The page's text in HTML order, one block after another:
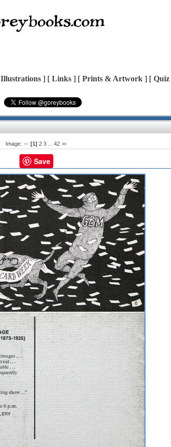
Illustrations ] [ Links ] [ Prints & Artwork ] [ Quiz
Image: [1] 2 3 42
Save